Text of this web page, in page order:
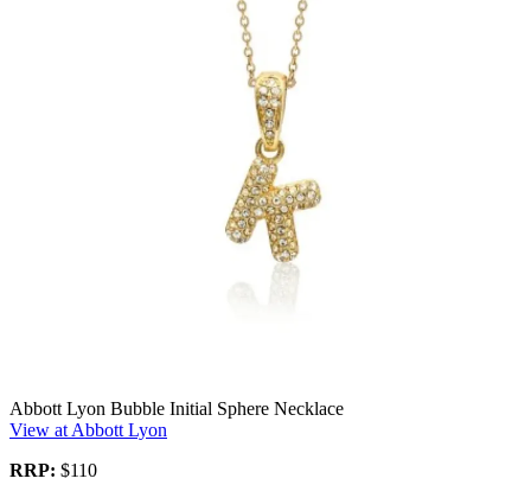
Abbott Lyon Bubble Initial Sphere Necklace
View at Abbott Lyon
RRP: $110